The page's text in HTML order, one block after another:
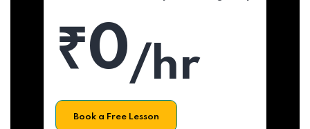
₹0/hr
Book a Free Lesson